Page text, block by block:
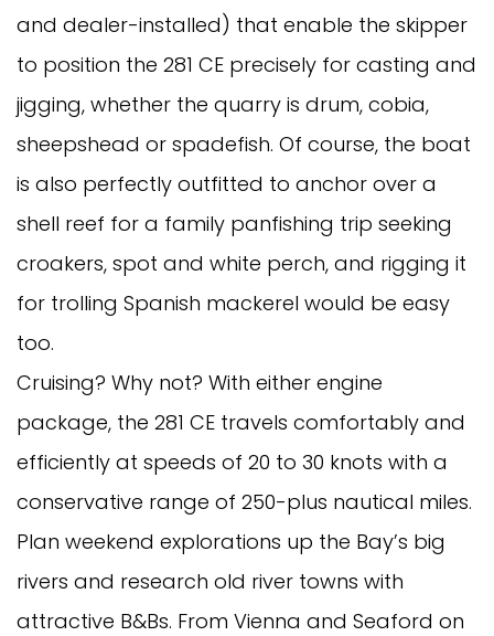
and dealer-installed) that enable the skipper
to position the 281 CE precisely for casting and
jigging, whether the quarry is drum, cobia,
sheepshead or spadefish. Of course, the boat
is also perfectly outfitted to anchor over a
shell reef for a family panfishing trip seeking
croakers, spot and white perch, and rigging it
for trolling Spanish mackerel would be easy
too.
Cruising? Why not? With either engine
package, the 281 CE travels comfortably and
efficiently at speeds of 20 to 30 knots with a
conservative range of 250-plus nautical miles.
Plan weekend explorations up the Bay’s big
rivers and research old river towns with
attractive B&Bs. From Vienna and Seaford on